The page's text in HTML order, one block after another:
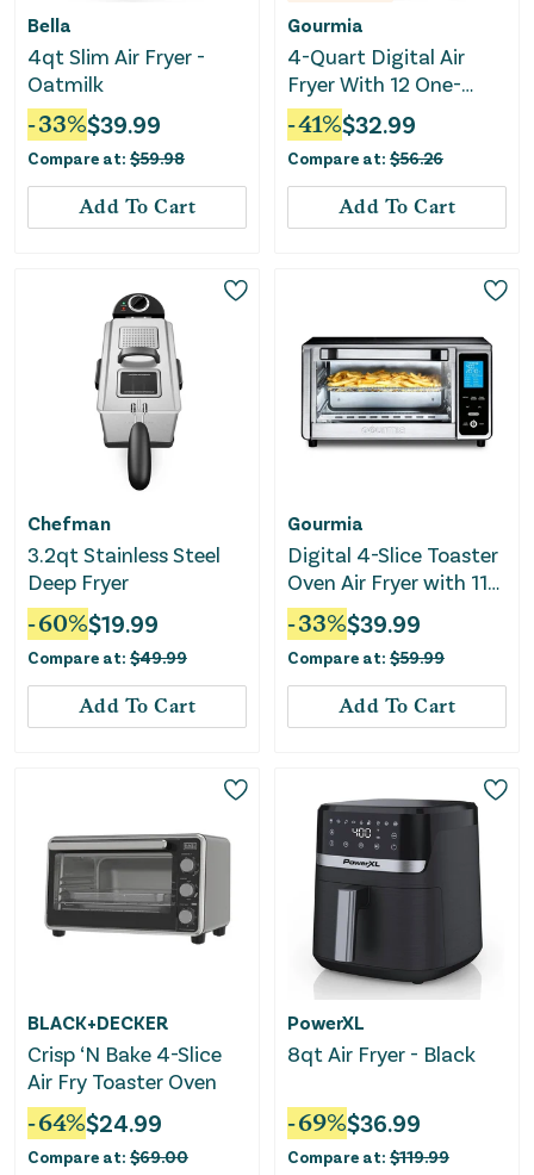
Bella
4qt Slim Air Fryer -
Oatmilk
-33%$39.99
Compare at: $59.98
Add To Cart
Gourmia
4-Quart Digital Air
Fryer With 12 One-
Touch Presets - Black
-41%$32.99
Compare at: $56.26
Add To Cart
Chefman
3.2qt Stainless Steel
Deep Fryer
-60%$19.99
Compare at: $49.99
Add To Cart
Gourmia
Digital 4-Slice Toaster
Oven Air Fryer with 11
Cooking Functions
-33%$39.99
Compare at: $59.99
Add To Cart
BLACK+DECKER
Crisp ‘N Bake 4-Slice
Air Fry Toaster Oven
-64%$24.99
Compare at: $69.00
PowerXL
8qt Air Fryer - Black
-69%$36.99
Compare at: $119.99